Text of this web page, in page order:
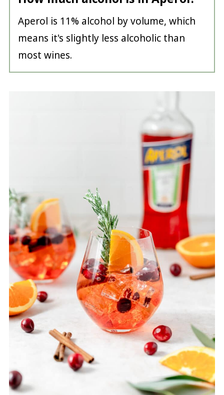
Aperol is 11% alcohol by volume, which
means it's slightly less alcoholic than
most wines.